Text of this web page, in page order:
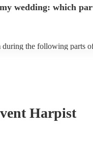
is handy. Wet harp = sad
wedding: which
the following parts
Harpist